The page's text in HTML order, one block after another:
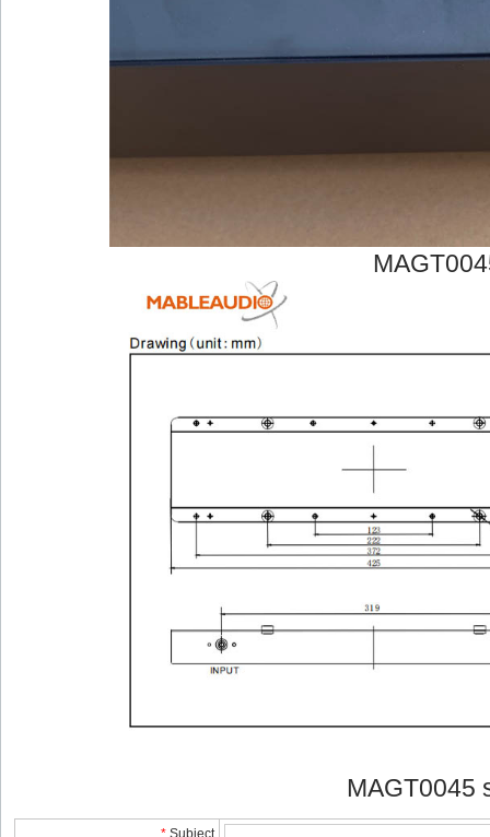
MAGT0045